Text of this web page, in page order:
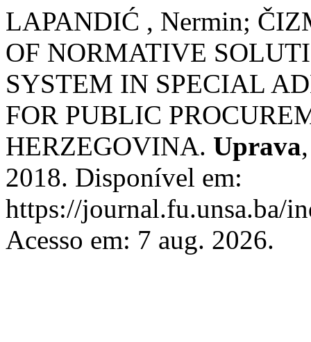
LAPANDIĆ , Nermin;
OF NORMATIVE
SYSTEM IN SPECIAL
FOR PUBLIC
HERZEGOVINA. Uprava
2018. Disponível em:
https://journal.fu.unsa.ba/
Acesso em: 7 aug. 2026.